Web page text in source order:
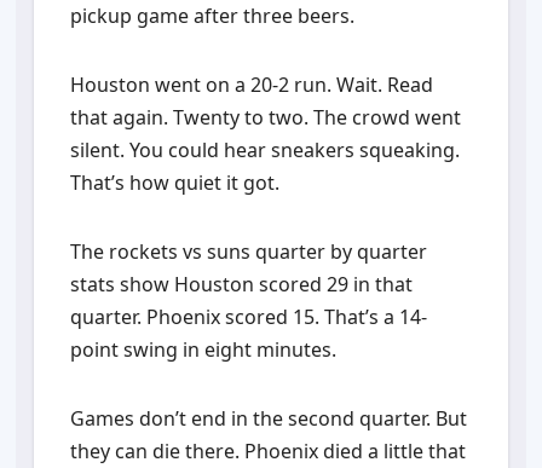
pickup game after three beers.
Houston went on a 20-2 run. Wait. Read
that again. Twenty to two. The crowd went
silent. You could hear sneakers squeaking.
That’s how quiet it got.
The rockets vs suns quarter by quarter
stats show Houston scored 29 in that
quarter. Phoenix scored 15. That’s a 14-
point swing in eight minutes.
Games don’t end in the second quarter. But
they can die there. Phoenix died a little that